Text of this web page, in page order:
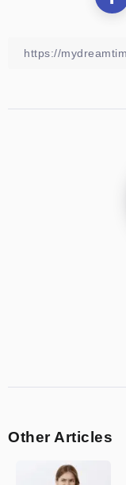
Other Articles